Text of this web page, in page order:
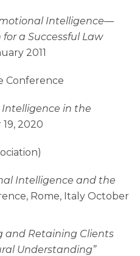
Intelligence—
a Successful Law
2011
Conference
in the
2020
Intelligence and the
Rome, Italy October
and Retaining Clients
Understanding”